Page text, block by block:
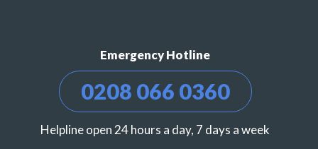
Emergency Hotline
0208 066 0360
Helpline open 24 hours a day, 7 days a week